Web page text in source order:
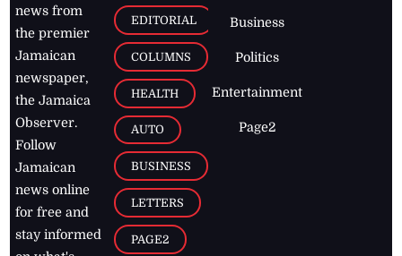
news from
the premier
Jamaican
newspaper,
the Jamaica
Observer.
Follow
Jamaican
news online
for free and
stay informed
EDITORIAL
COLUMNS
HEALTH
AUTO
BUSINESS
LETTERS
PAGE2
Business
Politics
Entertainment
Page2